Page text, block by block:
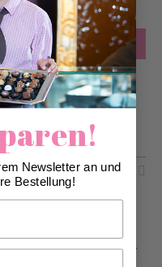
to Cart
Wish List
world's best milk
filling and nougat chips.
Newsletter an und
Bestellung!